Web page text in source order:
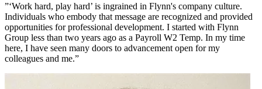
”‘Work hard, play hard’ is ingrained in Flynn's company culture.
Individuals who embody that message are recognized and provided
opportunities for professional development. I started with Flynn
Group less than two years ago as a Payroll W2 Temp. In my time
here, I have seen many doors to advancement open for my
colleagues and me.”